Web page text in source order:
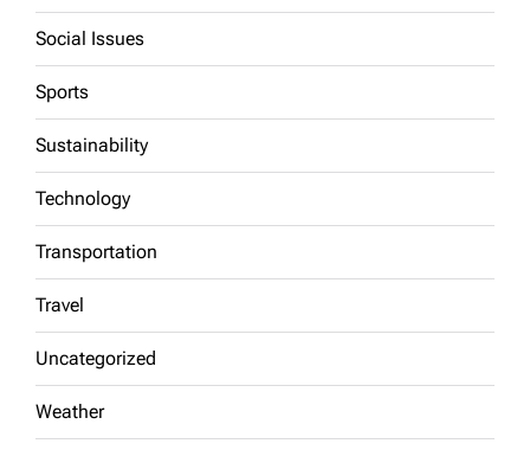
Social Issues
Sports
Sustainability
Technology
Transportation
Travel
Uncategorized
Weather